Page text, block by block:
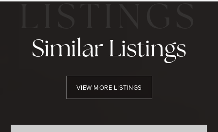
Similar Listings
VIEW MORE LISTINGS